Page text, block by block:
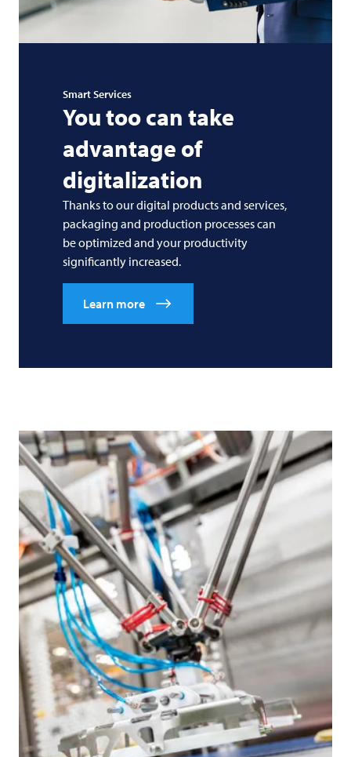
Smart Services
You too can take
advantage of
digitalization
Thanks to our digital products and services,
packaging and production processes can
be optimized and your productivity
significantly increased.
Learn more